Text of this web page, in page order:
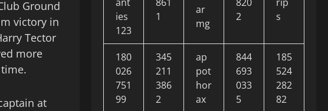
Ground
victory in
Tector
more
at
ies
123
1
ar
mg
2
s
180
026
751
99
345
211
386
2
ap
pot
hor
ax
844
693
033
5
185
524
282
82